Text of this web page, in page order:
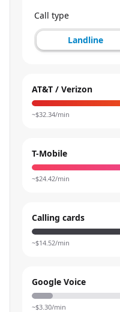
Call type
Landline
AT&T / Verizon
~$32.34/min
T-Mobile
~$24.42/min
Calling cards
~$14.52/min
Google Voice
~$3.30/min